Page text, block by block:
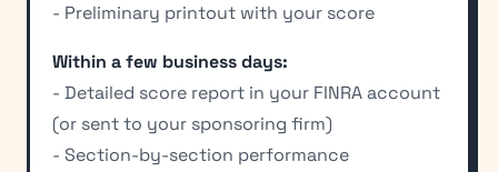
- Preliminary printout with your score
Within a few business days:
- Detailed score report in your FINRA account
(or sent to your sponsoring firm)
- Section-by-section performance